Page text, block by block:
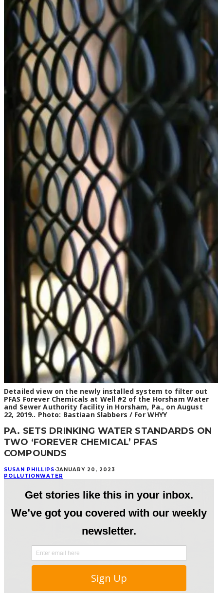
Detailed view on the newly installed system to filter out
PFAS Forever Chemicals at Well #2 of the Horsham Water
and Sewer Authority facility in Horsham, Pa., on August
22, 2019.. Photo: Bastiaan Slabbers / For WHYY
PA. SETS DRINKING WATER STANDARDS ON
TWO ‘FOREVER CHEMICAL’ PFAS
COMPOUNDS
SUSAN PHILLIPS·JANUARY 20, 2023
POLLUTION WATER